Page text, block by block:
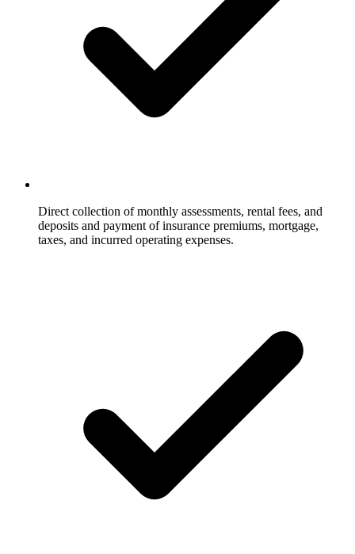
Direct collection of monthly assessments, rental fees, and
deposits and payment of insurance premiums, mortgage,
taxes, and incurred operating expenses.